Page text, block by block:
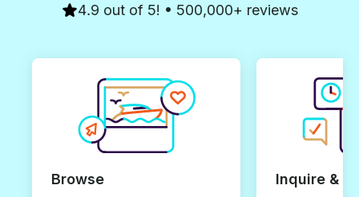
4.9 out of 5! • 500,000+ reviews
Browse Inquire &